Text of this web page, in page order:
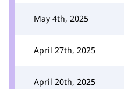
May 4th, 2025
April 27th, 2025
April 20th, 2025